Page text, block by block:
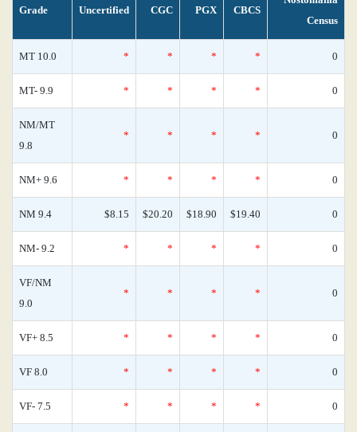
Grade Uncertified CGC PGX CBCS
Census
MT 10.0 * * * * 0
MT- 9.9 * * * * 0
NM/MT
9.8
* * * * 0
NM+ 9.6 * * * * 0
NM 9.4 $8.15 $20.20 $18.90 $19.40 0
NM- 9.2 * * * * 0
VF/NM
9.0
* * * * 0
VF+ 8.5 * * * * 0
VF 8.0 * * * * 0
VF- 7.5 * * * * 0